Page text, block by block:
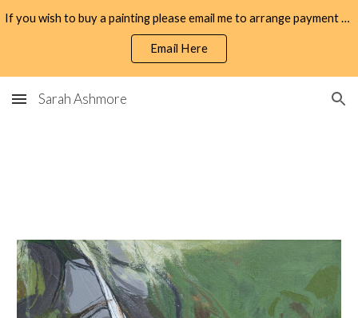
Skip to main content Skip to navigation
If you wish to buy a painting please email me to arrange payment by bank transfer.
Email Here
Sarah Ashmore